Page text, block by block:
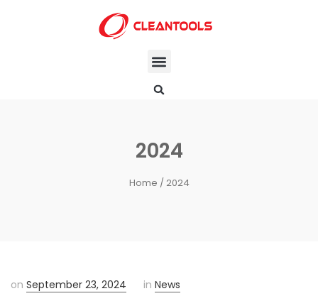
2024
Home / 2024
on September 23, 2024 in News